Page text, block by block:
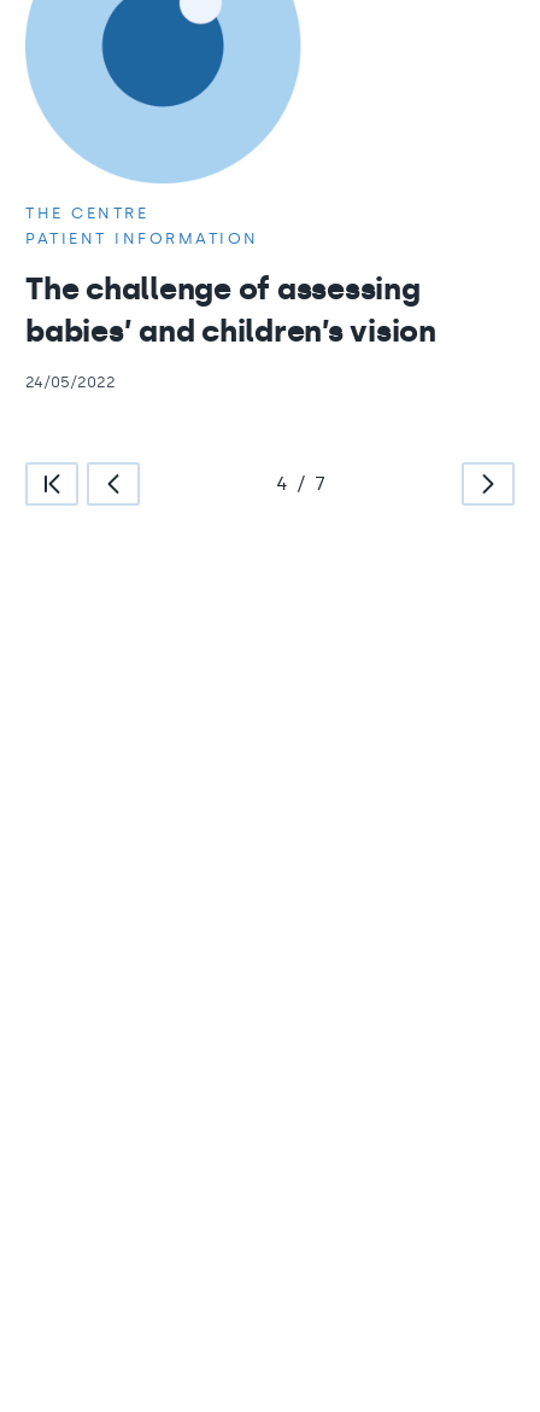
THE CENTRE
PATIENT INFORMATION
The challenge of assessing
babies’ and children’s vision
24/05/2022
4 / 7